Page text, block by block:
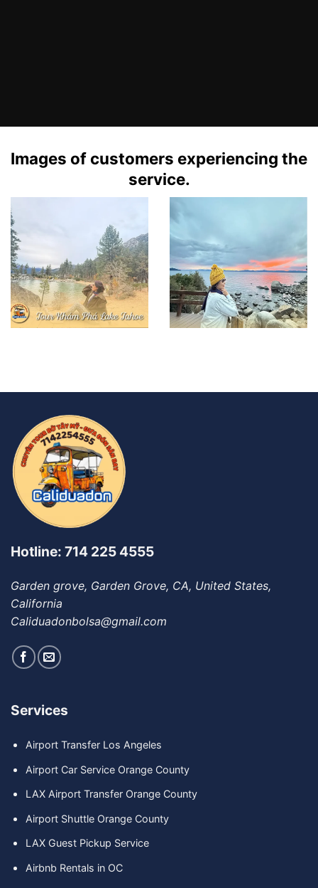
Images of customers experiencing the
service.
Hotline: 714 225 4555
Garden grove, Garden Grove, CA, United States,
California
Caliduadonbolsa@gmail.com
Services
Airport Transfer Los Angeles
Airport Car Service Orange County
LAX Airport Transfer Orange County
Airport Shuttle Orange County
LAX Guest Pickup Service
Airbnb Rentals in OC